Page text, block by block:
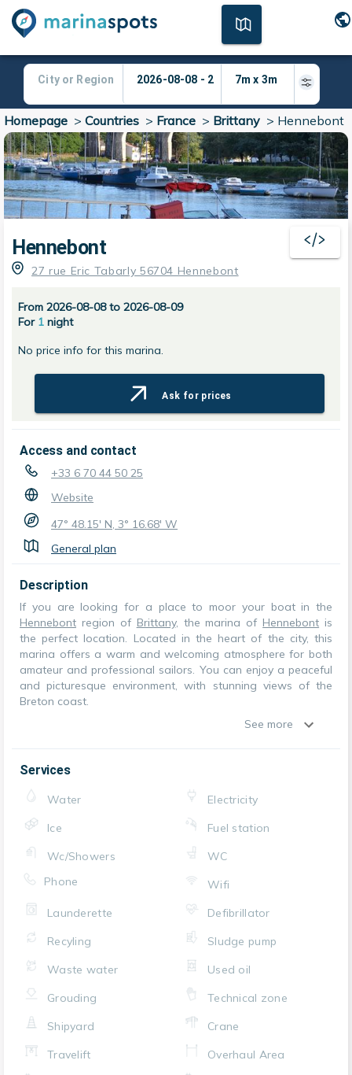
Homepage > Countries > France > Brittany > Hennebont
Hennebont
27 rue Eric Tabarly 56704 Hennebont
From 2026-08-08 to 2026-08-09
For 1 night
No price info for this marina.
Ask for prices
Access and contact
+33 6 70 44 50 25
Website
47° 48.15' N, 3° 16.68' W
General plan
Description
If you are looking for a place to moor your boat in the
Hennebont region of Brittany, the marina of Hennebont is
the perfect location. Located in the heart of the city, this
marina offers a warm and welcoming atmosphere for both
amateur and professional sailors. You can enjoy a peaceful
and picturesque environment, with stunning views of the
Breton coast.
See more
Services
Water
Electricity
Ice
Fuel station
Wc/Showers
WC
Phone
Wifi
Launderette
Defibrillator
Recyling
Sludge pump
Waste water
Used oil
Grouding
Technical zone
Shipyard
Crane
Travelift
Overhaul Area